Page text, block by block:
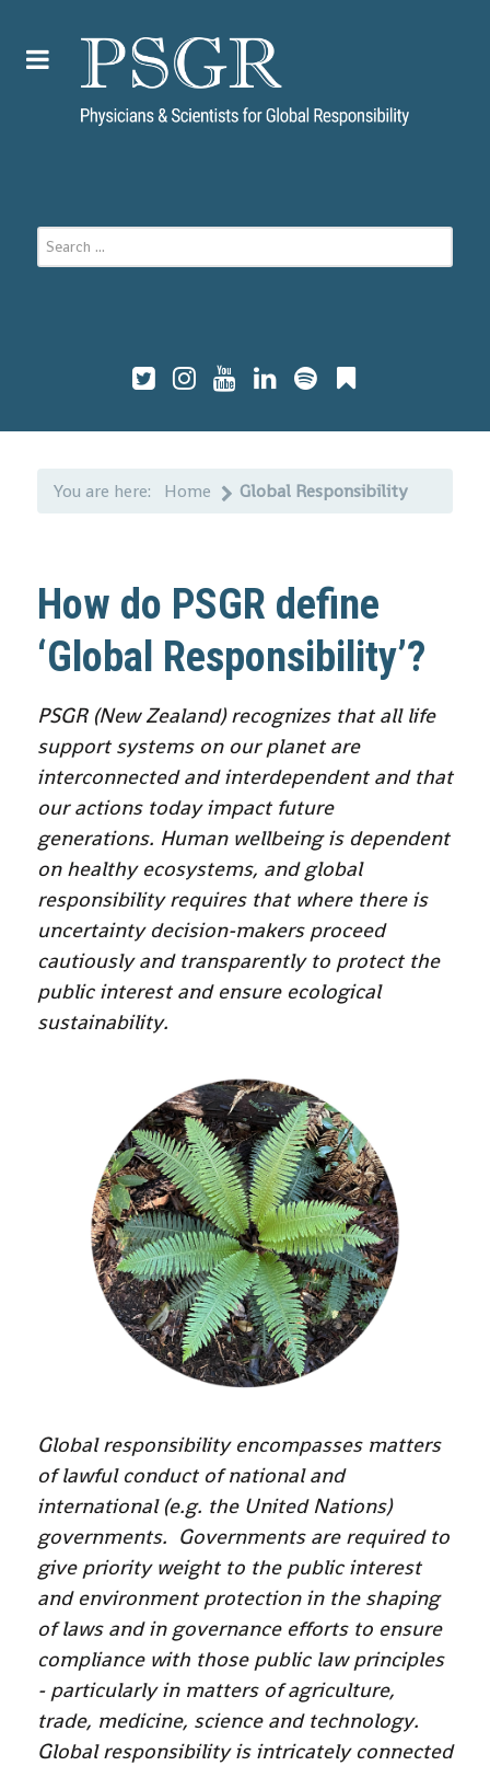
You are here: Home Global Responsibility
How do PSGR define
‘Global Responsibility’?
PSGR (New Zealand) recognizes that all life
support systems on our planet are
interconnected and interdependent and that
our actions today impact future
generations. Human wellbeing is dependent
on healthy ecosystems, and global
responsibility requires that where there is
uncertainty decision-makers proceed
cautiously and transparently to protect the
public interest and ensure ecological
sustainability.
Global responsibility encompasses matters
of lawful conduct of national and
international (e.g. the United Nations)
governments. Governments are required to
give priority weight to the public interest
and environment protection in the shaping
of laws and in governance efforts to ensure
compliance with those public law principles
- particularly in matters of agriculture,
trade, medicine, science and technology.
Global responsibility is intricately connected